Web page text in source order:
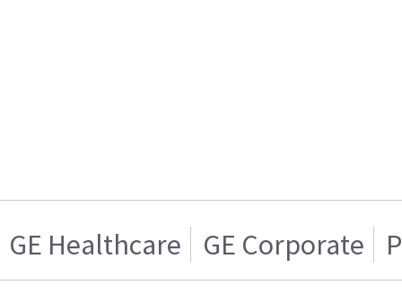
GE Healthcare GE Corporate